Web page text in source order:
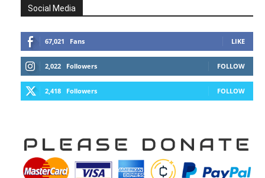
Social Media
67,021 Fans LIKE
2,022 Followers FOLLOW
2,418 Followers FOLLOW